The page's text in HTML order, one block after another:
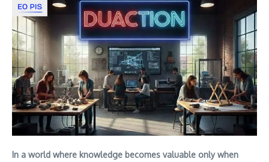
In a world where knowledge becomes valuable only when